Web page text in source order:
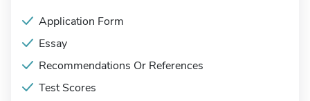
Application Form
Essay
Recommendations Or References
Test Scores